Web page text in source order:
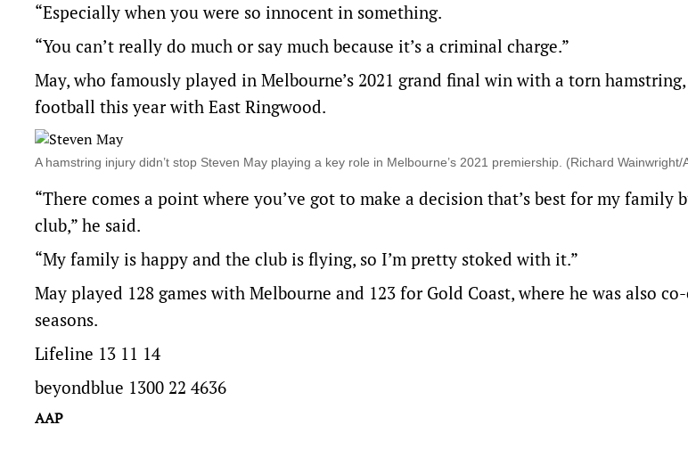
“Especially when you were so innocent in something.
“You can’t really do much or say much because it’s a criminal charge.”
May, who famously played in Melbourne’s 2021 grand final win with a torn
football this year with East Ringwood.
A hamstring injury didn’t stop Steven May playing a key role in Melbourne’s 2021 premiership. (Richard Wainwright/
“There comes a point where you’ve got to make a decision that’s best for my family
club,” he said.
“My family is happy and the club is flying, so I’m pretty stoked with it.”
May played 128 games with Melbourne and 123 for Gold Coast, where he was also
seasons.
Lifeline 13 11 14
beyondblue 1300 22 4636
AAP